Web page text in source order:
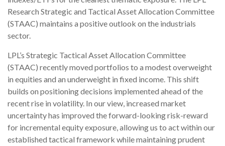
Research Strategic and Tactical Asset Allocation Committee
(STAAC) maintains a positive outlook on the industrials
sector.
LPL’s Strategic Tactical Asset Allocation Committee
(STAAC) recently moved portfolios to a modest overweight
in equities and an underweight in fixed income. This shift
builds on positioning decisions implemented ahead of the
recent rise in volatility. In our view, increased market
uncertainty has improved the forward-looking risk-reward
for incremental equity exposure, allowing us to act within our
established tactical framework while maintaining prudent